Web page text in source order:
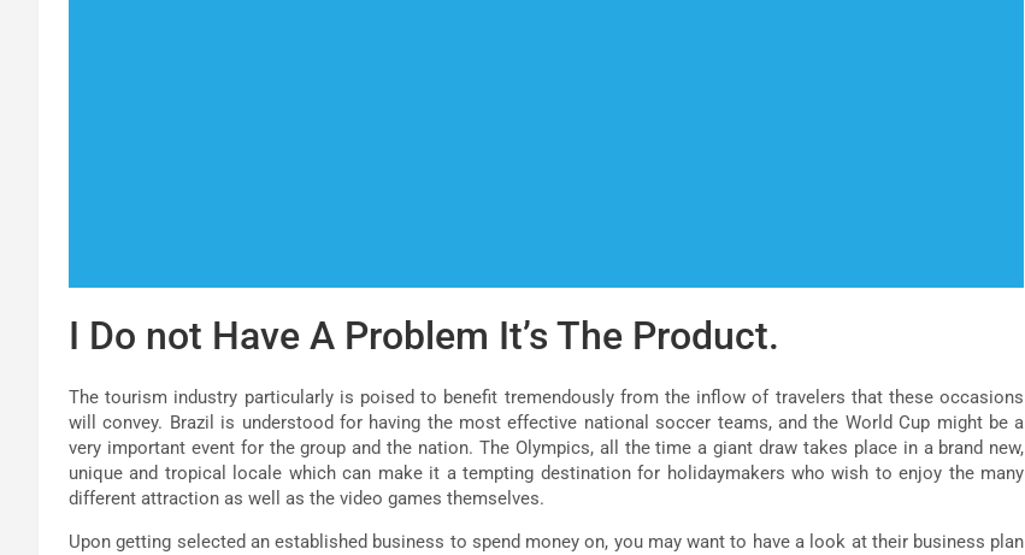
I Do not Have A Problem It’s The Product.
The tourism industry particularly is poised to benefit tremendously from the inflow of travelers that these occasions
will convey. Brazil is understood for having the most effective national soccer teams, and the World Cup might be a
very important event for the group and the nation. The Olympics, all the time a giant draw takes place in a brand new,
unique and tropical locale which can make it a tempting destination for holidaymakers who wish to enjoy the many
different attraction as well as the video games themselves.
Upon getting selected an established business to spend money on, you may want to have a look at their business plan